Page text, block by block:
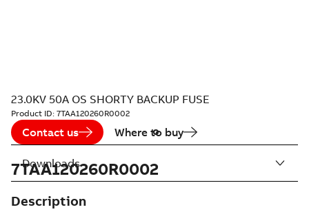
23.0KV 50A OS SHORTY BACKUP FUSE
Product ID: 7TAA120260R0002
Contact us Where to buy
7TAA120260R0002
Description
Downloads